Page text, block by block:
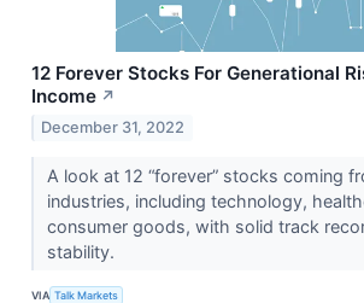
12 Forever Stocks For Generational
Income ↗
December 31, 2022
A look at 12 “forever” stocks coming
industries, including technology,
consumer goods, with solid track
stability.
VIA Talk Markets